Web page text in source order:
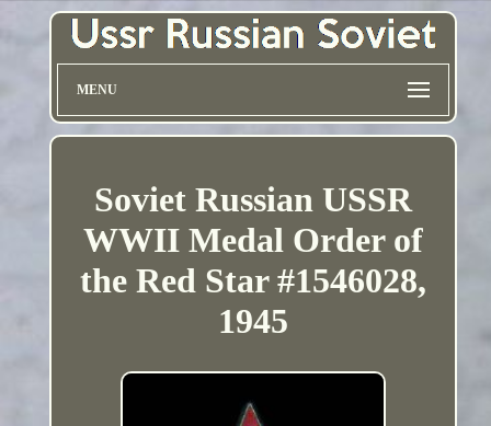
MENU
Soviet Russian USSR
WWII Medal Order of
the Red Star #1546028,
1945